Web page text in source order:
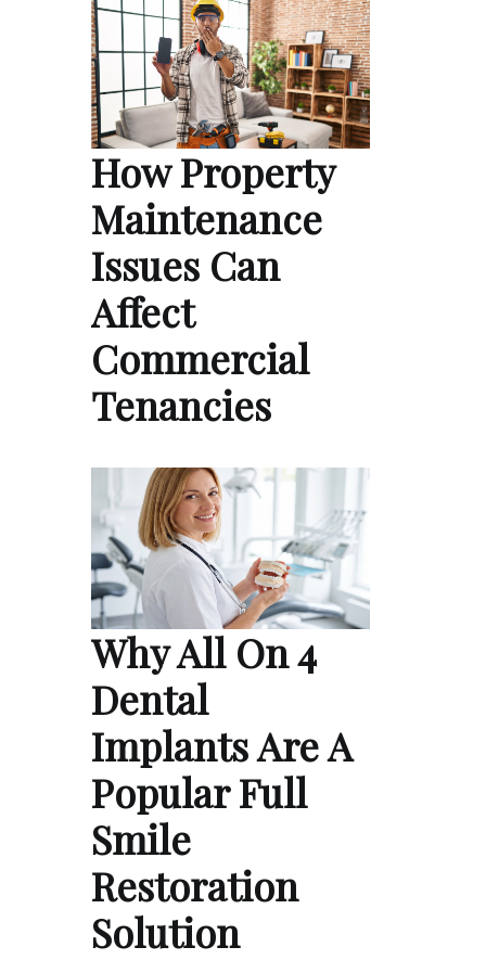
How Property
Maintenance
Issues Can
Affect
Commercial
Tenancies
Why All On 4
Dental
Implants Are A
Popular Full
Smile
Restoration
Solution